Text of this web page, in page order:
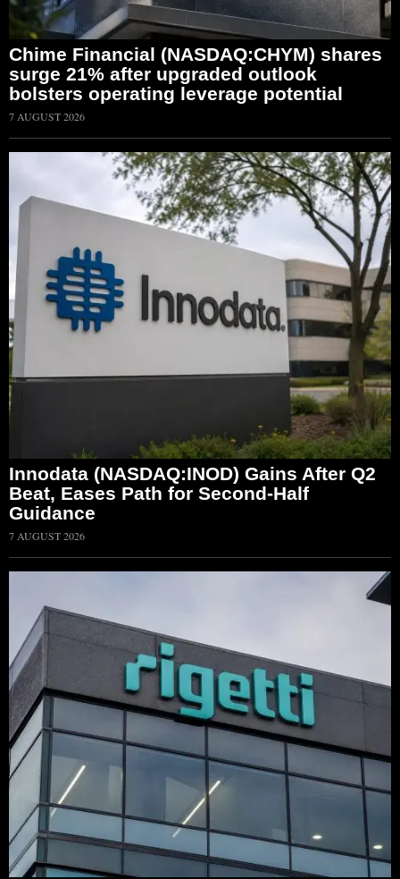
Chime Financial (NASDAQ:CHYM) shares
surge 21% after upgraded outlook
bolsters operating leverage potential
7 AUGUST 2026
Innodata (NASDAQ:INOD) Gains After Q2
Beat, Eases Path for Second-Half
Guidance
7 AUGUST 2026